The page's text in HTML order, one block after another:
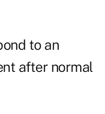
to an
after normal